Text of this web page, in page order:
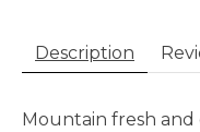
Description
Mountain fresh and